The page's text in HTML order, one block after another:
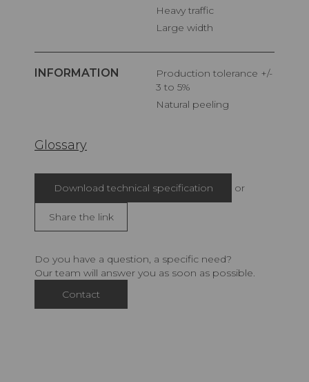
Heavy traffic
Large width
INFORMATION
Production tolerance +/-
3 to 5%
Natural peeling
Glossary
Download technical specification or
Share the link
Do you have a question, a specific need?
Our team will answer you as soon as possible.
Contact